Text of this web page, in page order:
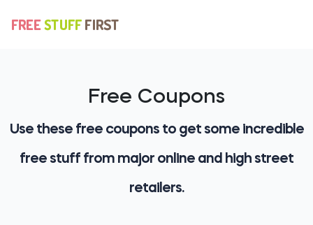
Free Coupons
Use these free coupons to get some incredible
free stuff from major online and high street
retailers.